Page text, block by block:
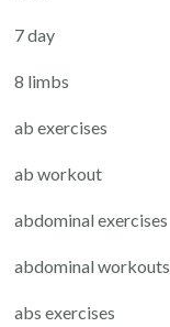
7 day
8 limbs
ab exercises
ab workout
abdominal exercises
abdominal workouts
abs exercises